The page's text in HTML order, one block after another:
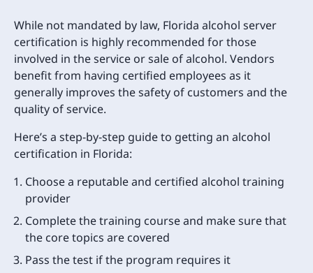
While not mandated by law, Florida alcohol server
certification is highly recommended for those
involved in the service or sale of alcohol. Vendors
benefit from having certified employees as it
generally improves the safety of customers and the
quality of service.
Here’s a step-by-step guide to getting an alcohol
certification in Florida:
Choose a reputable and certified alcohol training
provider
Complete the training course and make sure that
the core topics are covered
Pass the test if the program requires it